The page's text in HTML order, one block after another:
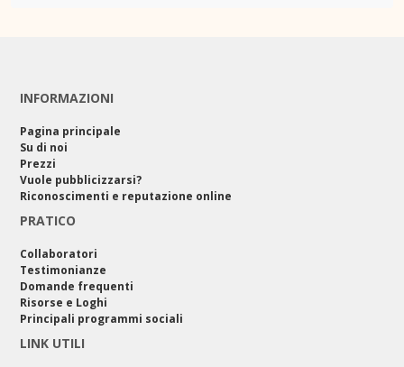
INFORMAZIONI
Pagina principale
Su di noi
Prezzi
Vuole pubblicizzarsi?
Riconoscimenti e reputazione online
PRATICO
Collaboratori
Testimonianze
Domande frequenti
Risorse e Loghi
Principali programmi sociali
LINK UTILI